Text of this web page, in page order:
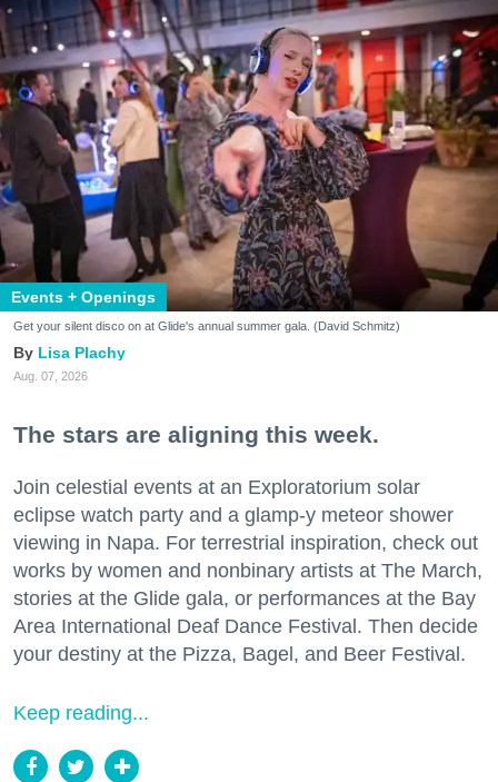
Events + Openings
Get your silent disco on at Glide's annual summer gala. (David Schmitz)
Lisa Plachy
Aug. 07, 2026
The stars are aligning this week.
Join celestial events at an Exploratorium solar
eclipse watch party and a glamp-y meteor shower
viewing in Napa. For terrestrial inspiration, check out
works by women and nonbinary artists at The March,
stories at the Glide gala, or performances at the Bay
Area International Deaf Dance Festival. Then decide
your destiny at the Pizza, Bagel, and Beer Festival.
Keep reading...